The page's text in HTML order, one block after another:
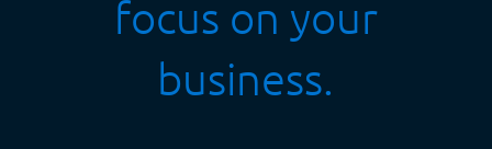
focus on your
business.